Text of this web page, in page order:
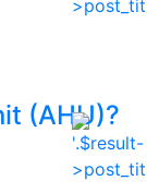
(AHU)?